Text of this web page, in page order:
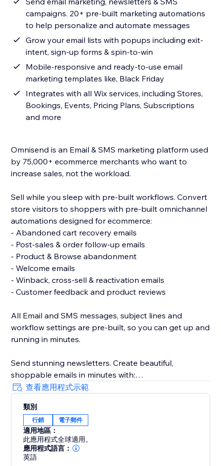
campaigns. 20+ pre-built marketing automations
to help personalize and automate messages
Grow your email lists with popups including exit-
intent, sign-up forms & spin-to-win
Mobile-responsive and ready-to-use email
marketing templates like, Black Friday
Integrates with all Wix services, including Stores,
Bookings, Events, Pricing Plans, Subscriptions
and more
Omnisend is an Email & SMS marketing platform used
by 75,000+ ecommerce merchants who want to
increase sales, not the workload.
Sell while you sleep with pre-built workflows. Convert
store visitors to shoppers with pre-built omnichannel
automations designed for ecommerce:
- Abandoned cart recovery emails
- Post-sales & order follow-up emails
- Product & Browse abandonment
- Welcome emails
- Winback, cross-sell & reactivation emails
- Customer feedback and product reviews
All Email and SMS messages, subject lines and
workflow settings are pre-built, so you can get up and
running in minutes.
Send stunning newsletters. Create beautiful,
shoppable emails in minutes with:
- A drag & drop email builder
- Ready-made, responsive email templates on any
device
- Unique coupon codes
Grow your Email and SMS subscriber lists with fully
customizable popups, teasers, landing pages & wheel
查看應用程式示範
類別
行銷 電子郵件
適用地區：
此應用程式全球適用。
應用程式語言：
英語